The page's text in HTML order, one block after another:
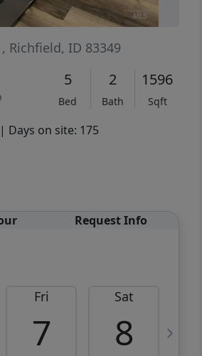
, Richfield, ID 83349
5
Bed
2
Bath
1596
Sqft
| Days on site: 175
Request Info
Fri
7
Sat
8